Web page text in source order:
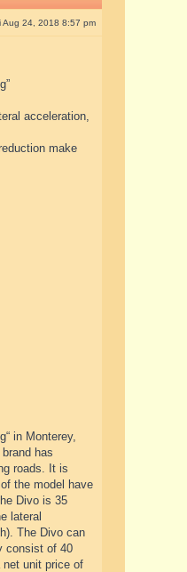
Aug 24, 2018 8:57 pm
acceleration,
make
in Monterey,
has
roads. It is
the model have
Divo is 35
lateral
The Divo can
consist of 40
unit price of